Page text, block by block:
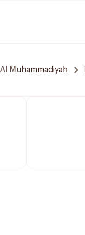
Al Muhammadiyah